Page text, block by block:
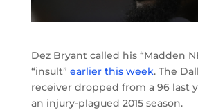
Dez Bryant called his “Madden
“insult” earlier this week. The
receiver dropped from a 96 last
an injury-plagued 2015 season.